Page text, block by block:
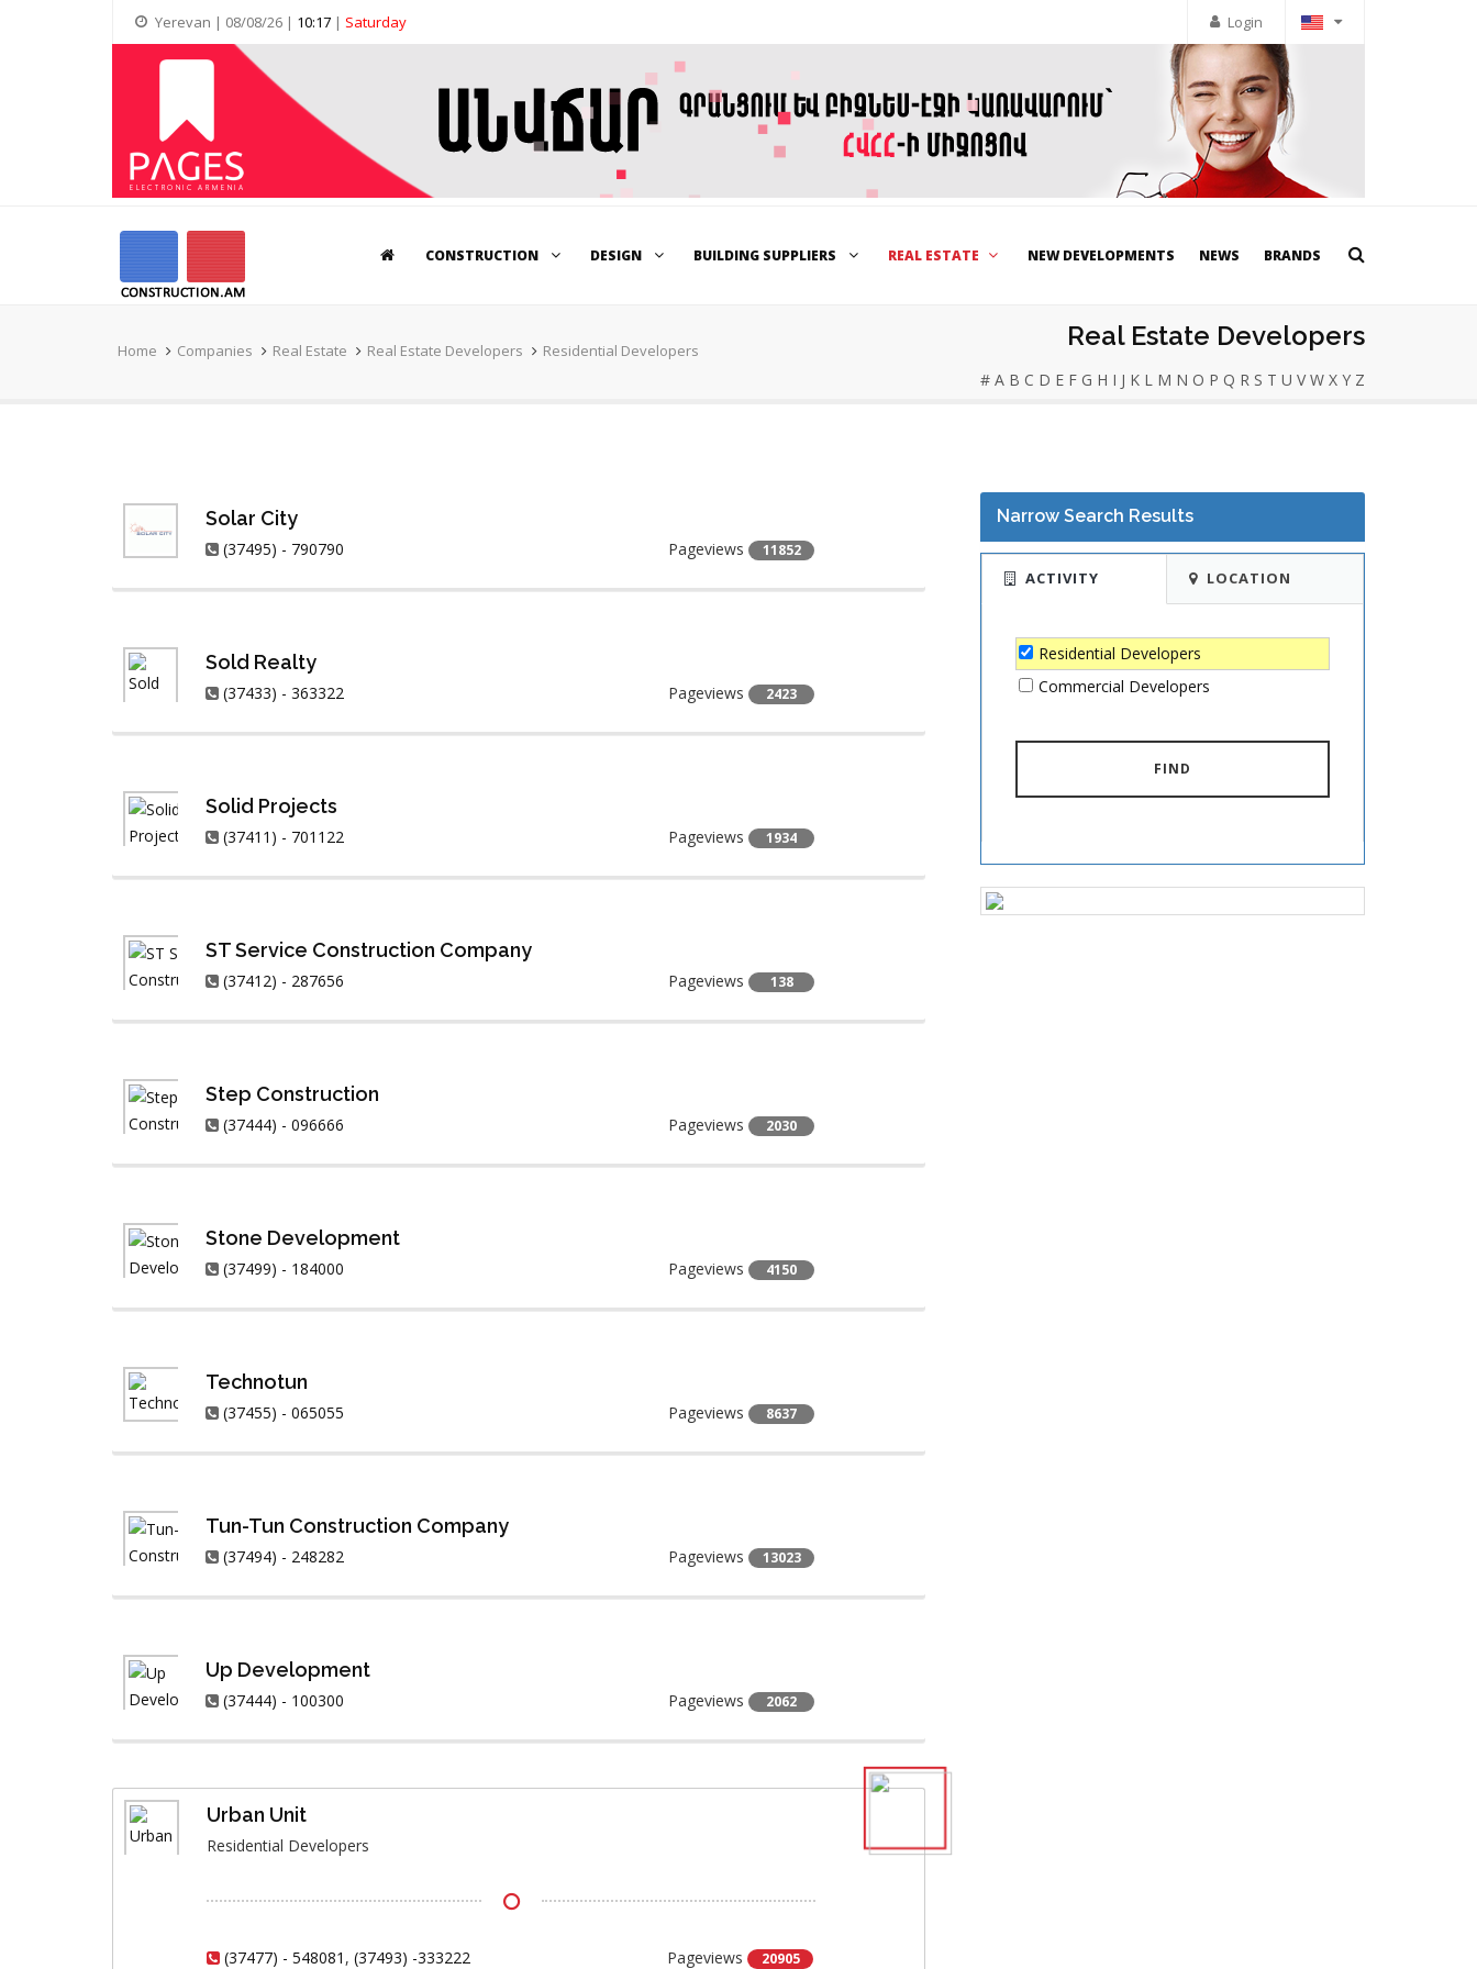
Login
Yerevan | 08/08/26 | 10:17 | Saturday
CONSTRUCTION DESIGN BUILDING SUPPLIERS REAL ESTATE NEW DEVELOPMENTS NEWS BRANDS
Home Companies Real Estate Real Estate Developers Residential Developers Real Estate Developers
# A B C D E F G H I J K L M N O P Q R S T U V W X Y Z
Solar City
Pageviews 11852
(37495) - 790790
Sold Realty
Pageviews 2423
(37433) - 363322
Solid Projects
Pageviews 1934
(37411) - 701122
ST Service Construction Company
Pageviews 138
(37412) - 287656
Step Construction
Pageviews 2030
(37444) - 096666
Stone Development
Pageviews 4150
(37499) - 184000
Technotun
Pageviews 8637
(37455) - 065055
Tun-Tun Construction Company
Pageviews 13023
(37494) - 248282
Up Development
Pageviews 2062
(37444) - 100300
Urban Unit
Residential Developers
Pageviews 20905
(37477) - 548081 , (37493) -333222
Narrow Search Results
ACTIVITY LOCATION
Residential Developers
Commercial Developers
FIND